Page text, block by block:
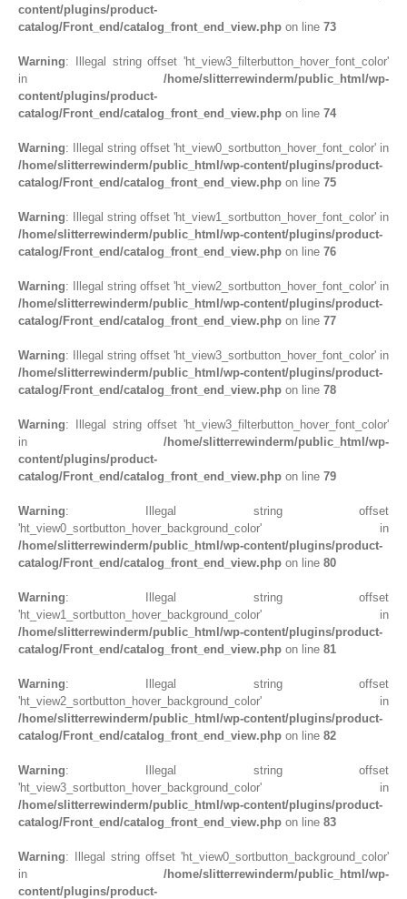
content/plugins/product-
catalog/Front_end/catalog_front_end_view.php on line 73
Warning: Illegal string offset 'ht_view3_filterbutton_hover_font_color'
in /home/slitterrewinderm/public_html/wp-
content/plugins/product-
catalog/Front_end/catalog_front_end_view.php on line 74
Warning: Illegal string offset 'ht_view0_sortbutton_hover_font_color' in
/home/slitterrewinderm/public_html/wp-content/plugins/product-
catalog/Front_end/catalog_front_end_view.php on line 75
Warning: Illegal string offset 'ht_view1_sortbutton_hover_font_color' in
/home/slitterrewinderm/public_html/wp-content/plugins/product-
catalog/Front_end/catalog_front_end_view.php on line 76
Warning: Illegal string offset 'ht_view2_sortbutton_hover_font_color' in
/home/slitterrewinderm/public_html/wp-content/plugins/product-
catalog/Front_end/catalog_front_end_view.php on line 77
Warning: Illegal string offset 'ht_view3_sortbutton_hover_font_color' in
/home/slitterrewinderm/public_html/wp-content/plugins/product-
catalog/Front_end/catalog_front_end_view.php on line 78
Warning: Illegal string offset 'ht_view3_filterbutton_hover_font_color'
in /home/slitterrewinderm/public_html/wp-
content/plugins/product-
catalog/Front_end/catalog_front_end_view.php on line 79
Warning: Illegal string offset
'ht_view0_sortbutton_hover_background_color' in
/home/slitterrewinderm/public_html/wp-content/plugins/product-
catalog/Front_end/catalog_front_end_view.php on line 80
Warning: Illegal string offset
'ht_view1_sortbutton_hover_background_color' in
/home/slitterrewinderm/public_html/wp-content/plugins/product-
catalog/Front_end/catalog_front_end_view.php on line 81
Warning: Illegal string offset
'ht_view2_sortbutton_hover_background_color' in
/home/slitterrewinderm/public_html/wp-content/plugins/product-
catalog/Front_end/catalog_front_end_view.php on line 82
Warning: Illegal string offset
'ht_view3_sortbutton_hover_background_color' in
/home/slitterrewinderm/public_html/wp-content/plugins/product-
catalog/Front_end/catalog_front_end_view.php on line 83
Warning: Illegal string offset 'ht_view0_sortbutton_background_color'
in /home/slitterrewinderm/public_html/wp-
content/plugins/product-